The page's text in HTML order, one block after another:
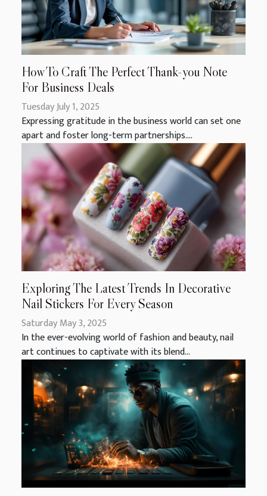
How To Craft The Perfect Thank-you Note
For Business Deals
Tuesday July 1, 2025
Expressing gratitude in the business world can set one
apart and foster long-term partnerships....
Exploring The Latest Trends In Decorative
Nail Stickers For Every Season
Saturday May 3, 2025
In the ever-evolving world of fashion and beauty, nail
art continues to captivate with its blend...